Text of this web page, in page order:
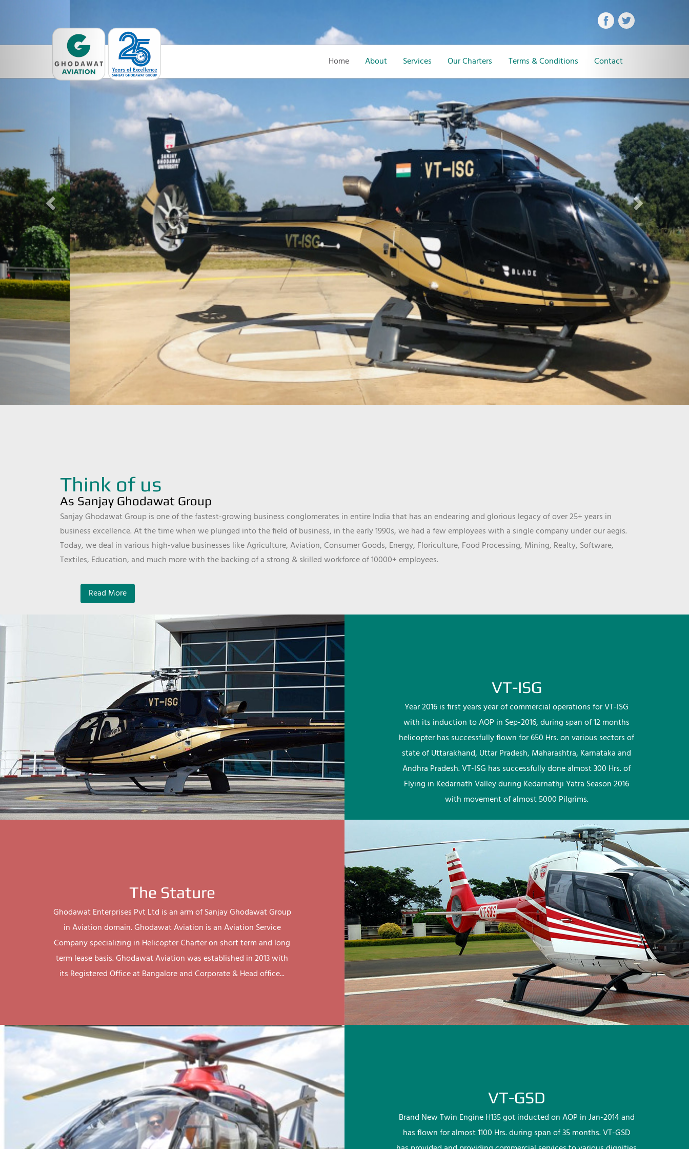
Home About Services Our Charters Terms & Conditions Contact
Think of us
As Sanjay Ghodawat Group
Sanjay Ghodawat Group is one of the fastest-growing business conglomerates in entire India that has an endearing and glorious legacy of over 25+ years in
business excellence. At the time when we plunged into the field of business, in the early 1990s, we had a few employees with a single company under our aegis.
Today, we deal in various high-value businesses like Agriculture, Aviation, Consumer Goods, Energy, Floriculture, Food Processing, Mining, Realty, Software,
Textiles, Education, and much more with the backing of a strong & skilled workforce of 10000+ employees.
Read More
VT-ISG
Year 2016 is first years year of commercial operations for VT-ISG
with its induction to AOP in Sep-2016, during span of 12 months
helicopter has successfully flown for 650 Hrs. on various sectors of
state of Uttarakhand, Uttar Pradesh, Maharashtra, Karnataka and
Andhra Pradesh. VT-ISG has successfully done almost 300 Hrs. of
Flying in Kedarnath Valley during Kedarnathji Yatra Season 2016
with movement of almost 5000 Pilgrims.
The Stature
Ghodawat Enterprises Pvt Ltd is an arm of Sanjay Ghodawat Group
in Aviation domain. Ghodawat Aviation is an Aviation Service
Company specializing in Helicopter Charter on short term and long
term lease basis. Ghodawat Aviation was established in 2013 with
its Registered Office at Bangalore and Corporate & Head office...
VT-GSD
Brand New Twin Engine H135 got inducted on AOP in Jan-2014 and
has flown for almost 1100 Hrs. during span of 35 months. VT-GSD